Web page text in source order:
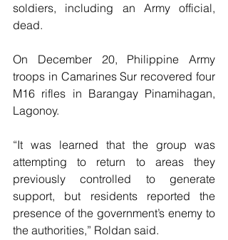
soldiers, including an Army official,
dead.
On December 20, Philippine Army
troops in Camarines Sur recovered four
M16 rifles in Barangay Pinamihagan,
Lagonoy.
“It was learned that the group was
attempting to return to areas they
previously controlled to generate
support, but residents reported the
presence of the government’s enemy to
the authorities,” Roldan said.